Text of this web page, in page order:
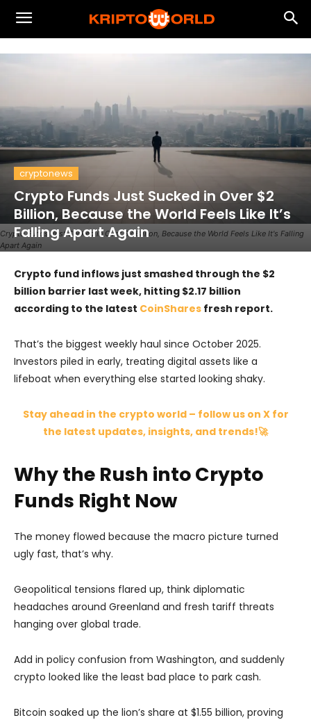
Crypto Funds Just Sucked in Over $2 Billion, Because the World Feels Like It's Falling
Apart Again
cryptonews
Crypto Funds Just Sucked in Over $2
Billion, Because the World Feels Like It’s
Falling Apart Again
Crypto fund inflows just smashed through the $2
billion barrier last week, hitting $2.17 billion
according to the latest CoinShares fresh report.
That’s the biggest weekly haul since October 2025.
Investors piled in early, treating digital assets like a
lifeboat when everything else started looking shaky.
Stay ahead in the crypto world – follow us on X for
the latest updates, insights, and trends!🚀
Why the Rush into Crypto
Funds Right Now
The money flowed because the macro picture turned
ugly fast, that’s why.
Geopolitical tensions flared up, think diplomatic
headaches around Greenland and fresh tariff threats
hanging over global trade.
Add in policy confusion from Washington, and suddenly
crypto looked like the least bad place to park cash.
Bitcoin soaked up the lion’s share at $1.55 billion, proving